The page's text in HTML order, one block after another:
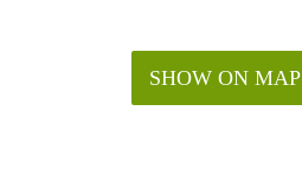
SHOW ON MAP